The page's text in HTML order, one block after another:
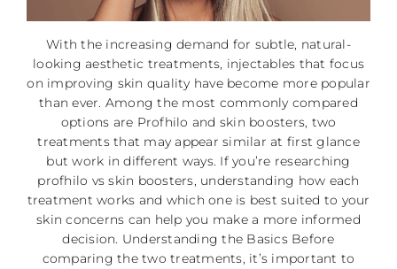
With the increasing demand for subtle, natural-
looking aesthetic treatments, injectables that focus
on improving skin quality have become more popular
than ever. Among the most commonly compared
options are Profhilo and skin boosters, two
treatments that may appear similar at first glance
but work in different ways. If you’re researching
profhilo vs skin boosters, understanding how each
treatment works and which one is best suited to your
skin concerns can help you make a more informed
decision. Understanding the Basics Before
comparing the two treatments, it’s important to